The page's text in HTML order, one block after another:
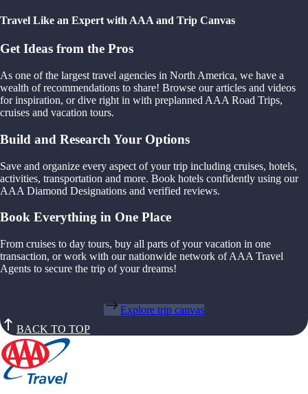
Travel Like an Expert with AAA and Trip Canvas
Get Ideas from the Pros
As one of the largest travel agencies in North America, we have a
wealth of recommendations to share! Browse our articles and videos
for inspiration, or dive right in with preplanned AAA Road Trips,
cruises and vacation tours.
Build and Research Your Options
Save and organize every aspect of your trip including cruises, hotels,
activities, transportation and more. Book hotels confidently using our
AAA Diamond Designations and verified reviews.
Book Everything in One Place
From cruises to day tours, buy all parts of your vacation in one
transaction, or work with our nationwide network of AAA Travel
Agents to secure the trip of your dreams!
Explore trip canvas
BACK TO TOP